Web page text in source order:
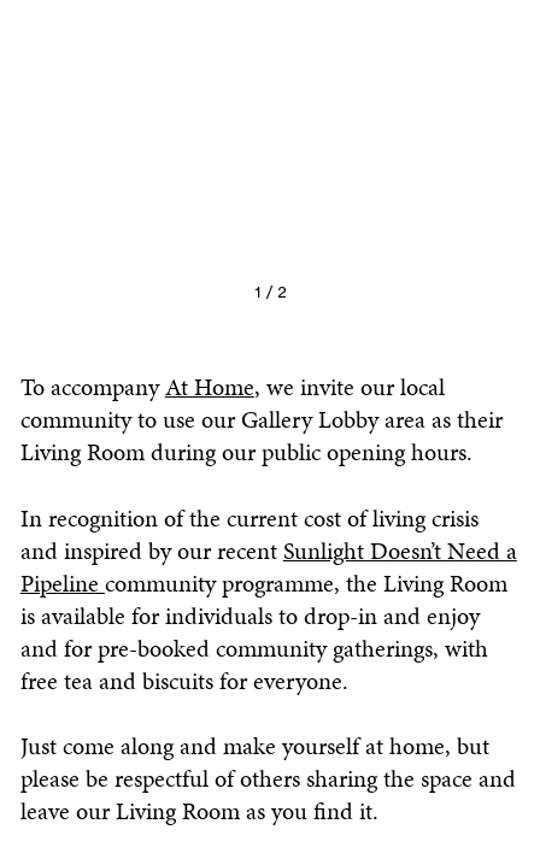
1 / 2
To accompanyAt Home, we invite our local
community to use our Gallery Lobby area as their
Living Roomduring our public opening hours.
In recognition of the current cost of living crisis
and inspired by our recent Sunlight Doesn’t Need a
Pipeline community programme, the Living Room
is available for individuals to drop-in and enjoy
and for pre-booked community gatherings, with
free tea and biscuits for everyone.
Just come along and make yourself at home, but
please be respectful of others sharing the space and
leave ourLiving Roomas you find it.